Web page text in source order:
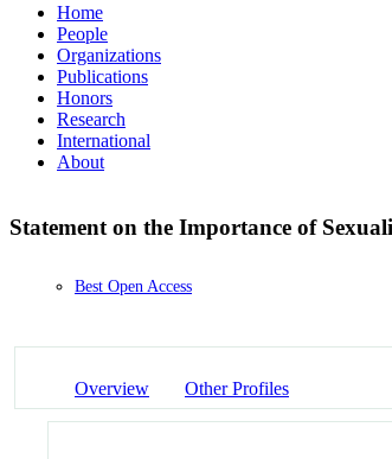
Home
People
Organizations
Publications
Honors
Research
International
About
Statement on the Importance of
Best Open Access
Overview Other Profiles